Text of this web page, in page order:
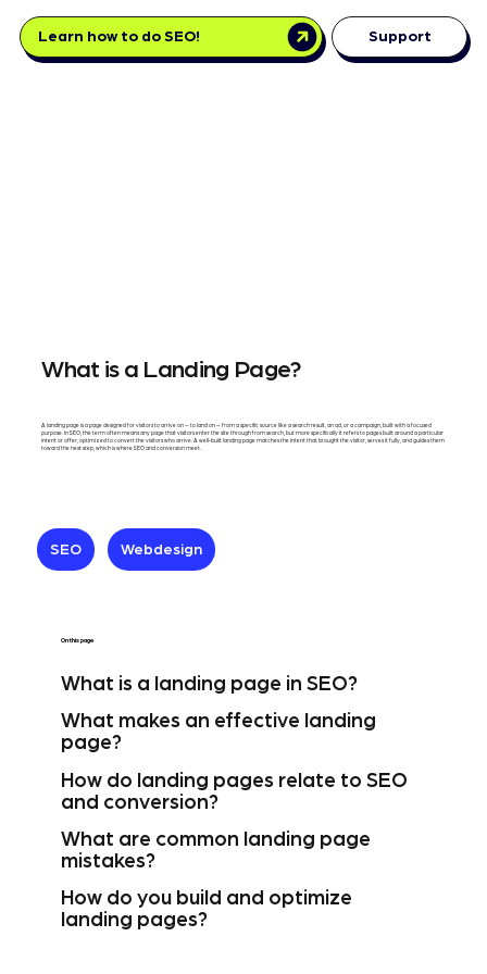
Learn how to do SEO! Support
What is a Landing Page?
A landing page is a page designed for visitors to arrive on — to land on — from a specific source like a search result, an ad, or a campaign, built with a focused
purpose. In SEO, the term often means any page that visitors enter the site through from search, but more specifically it refers to pages built around a particular
intent or offer, optimized to convert the visitors who arrive. A well-built landing page matches the intent that brought the visitor, serves it fully, and guides them
toward the next step, which is where SEO and conversion meet.
SEO Webdesign
On this page
What is a landing page in SEO?
What makes an effective landing
page?
How do landing pages relate to SEO
and conversion?
What are common landing page
mistakes?
How do you build and optimize
landing pages?